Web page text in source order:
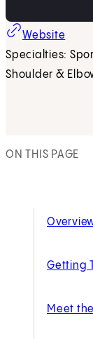
Website
Specialties:
Shoulder &
ON THIS PAGE
Getting
Meet